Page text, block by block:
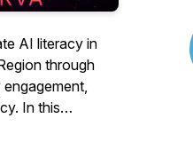
AI literacy in
through
In this
and